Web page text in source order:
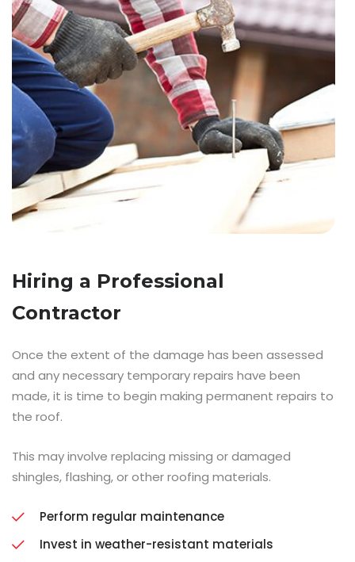
Hiring a Professional
Contractor
Once the extent of the damage has been assessed
and any necessary temporary repairs have been
made, it is time to begin making permanent repairs to
the roof.
This may involve replacing missing or damaged
shingles, flashing, or other roofing materials.
Perform regular maintenance
Invest in weather-resistant materials